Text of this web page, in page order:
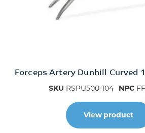
Forceps Artery Dunhill Curved
SKU RSPU500-104 NPC
View product